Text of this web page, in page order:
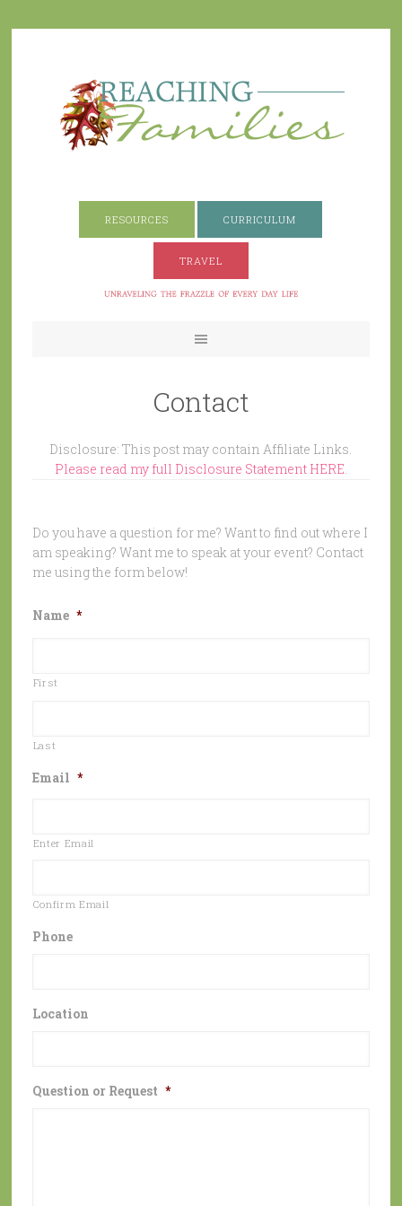
RESOURCES CURRICULUM
TRAVEL
Contact
Disclosure: This post may contain Affiliate Links.
Please read my full Disclosure Statement HERE.
Do you have a question for me? Want to find out where I
am speaking? Want me to speak at your event? Contact
me using the form below!
Name *
First
Last
Email *
Enter Email
Confirm Email
Phone
Location
Question or Request *